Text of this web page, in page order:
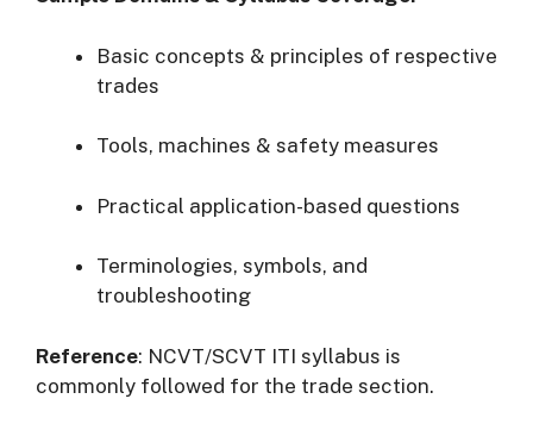
Basic concepts & principles of respective
trades
Tools, machines & safety measures
Practical application-based questions
Terminologies, symbols, and
troubleshooting
Reference: NCVT/SCVT ITI syllabus is
commonly followed for the trade section.